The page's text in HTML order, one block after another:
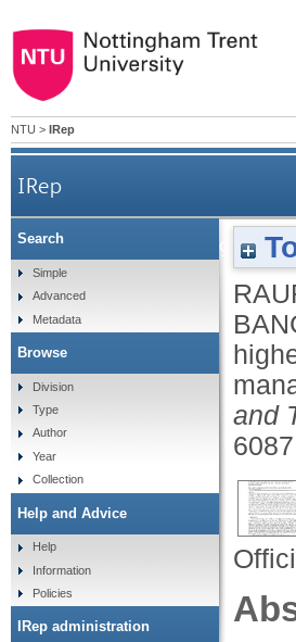
NTU > IRep
IRep
Empowering higher
and
6087
Search
Simple
Advanced
Metadata
Browse
Division
Type
Author
Year
Collection
Help and Advice
Help
Information
Policies
IRep administration